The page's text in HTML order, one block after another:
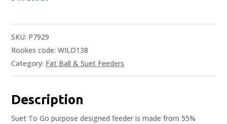
SKU: P7929
Rookes code: WILD138
Category: Fat Ball & Suet Feeders
Description
Suet To Go purpose designed feeder is made from 55%